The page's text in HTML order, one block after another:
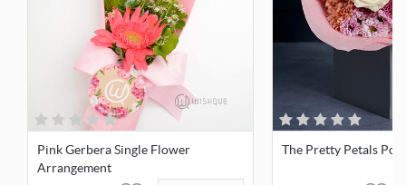
Pink Gerbera Single Flower
Arrangement
The Pretty Petals